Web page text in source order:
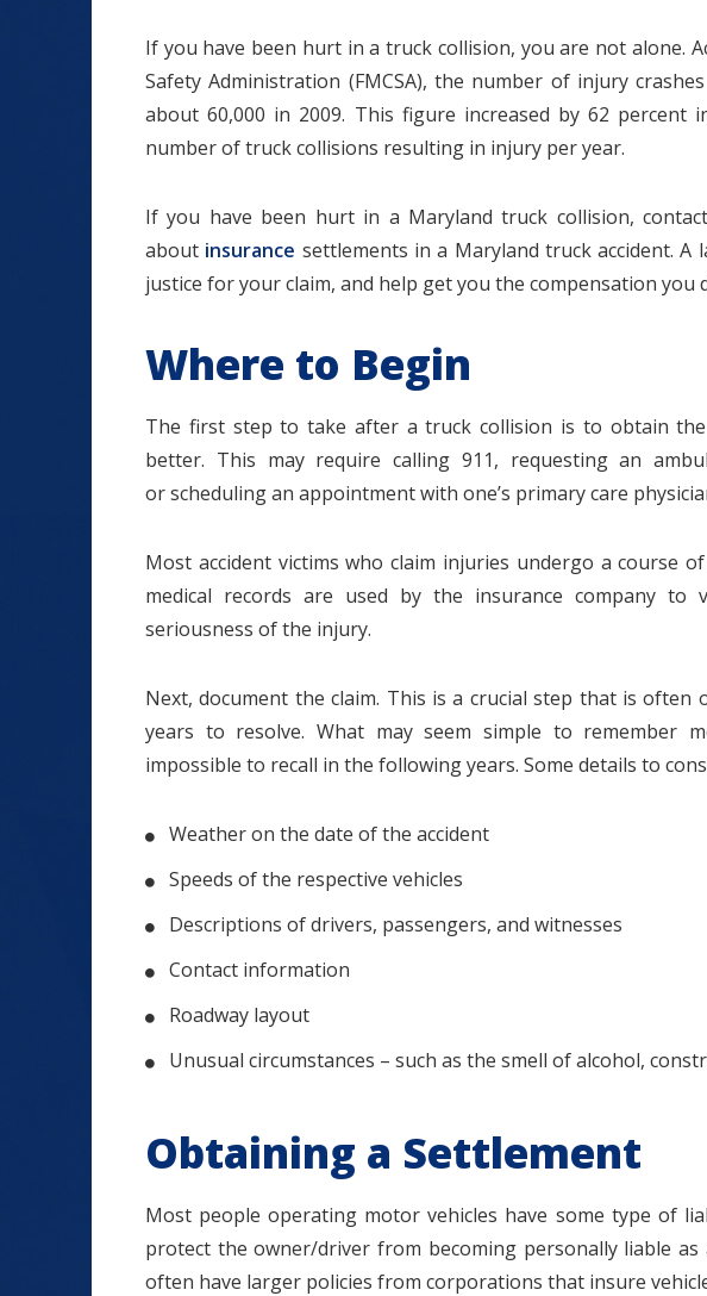
If you have been hurt in a truck collision, you are not alone.
Safety Administration (FMCSA), the number of injury
about 60,000 in 2009. This figure increased by 62 percent
number of truck collisions resulting in injury per year.
If you have been hurt in a Maryland truck collision,
about insurance settlements in a Maryland truck accident.
justice for your claim, and help get you the compensation you
Where to Begin
The first step to take after a truck collision is to obtain
better. This may require calling 911, requesting an
or scheduling an appointment with one’s primary care
Most accident victims who claim injuries undergo a course
medical records are used by the insurance company to
seriousness of the injury.
Next, document the claim. This is a crucial step that is often
years to resolve. What may seem simple to remember
impossible to recall in the following years. Some details to
Weather on the date of the accident
Speeds of the respective vehicles
Descriptions of drivers, passengers, and witnesses
Contact information
Roadway layout
Unusual circumstances – such as the smell of alcohol,
Obtaining a Settlement
Most people operating motor vehicles have some type of
protect the owner/driver from becoming personally liable
often have larger policies from corporations that insure